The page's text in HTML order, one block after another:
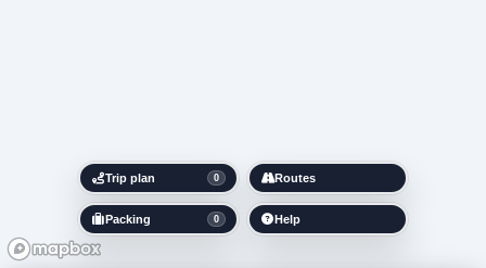
Trip plan 0
Packing 0
Routes
Help